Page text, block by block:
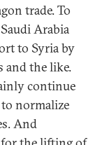
trade. To
Arabia
to Syria by
and the like.
continue
normalize
And